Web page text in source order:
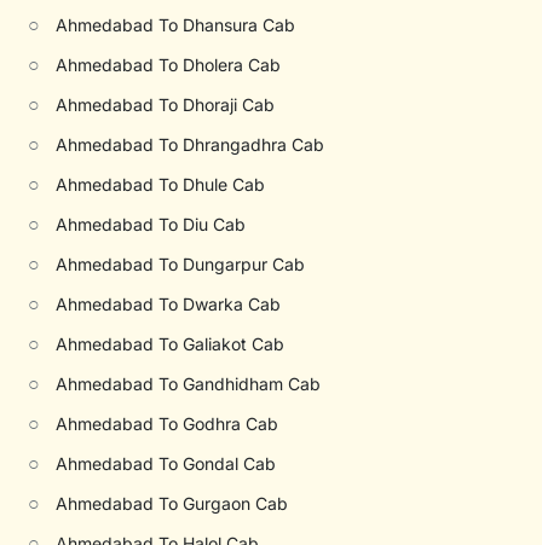
○ Ahmedabad To Dhansura Cab
○ Ahmedabad To Dholera Cab
○ Ahmedabad To Dhoraji Cab
○ Ahmedabad To Dhrangadhra Cab
○ Ahmedabad To Dhule Cab
○ Ahmedabad To Diu Cab
○ Ahmedabad To Dungarpur Cab
○ Ahmedabad To Dwarka Cab
○ Ahmedabad To Galiakot Cab
○ Ahmedabad To Gandhidham Cab
○ Ahmedabad To Godhra Cab
○ Ahmedabad To Gondal Cab
○ Ahmedabad To Gurgaon Cab